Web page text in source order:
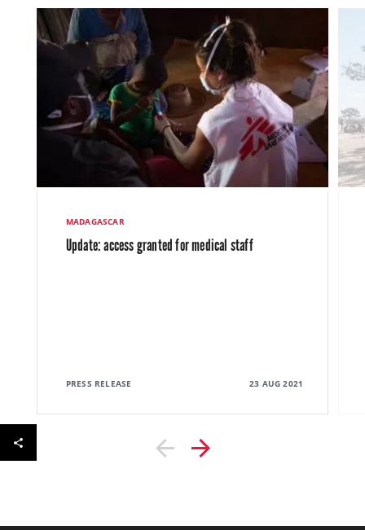
MADAGASCAR
Update: access granted for medical staff
PRESS RELEASE 23 AUG 2021